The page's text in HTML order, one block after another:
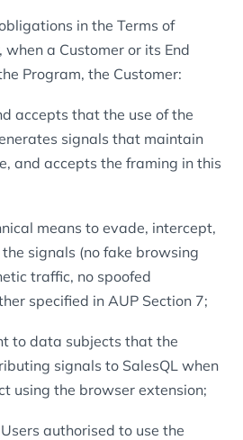
in the Terms of
when a Customer or its End
Program, the Customer:
accepts that the use of the
signals that maintain
and accepts the framing in this
means to evade, intercept,
signals (no fake browsing
traffic, no spoofed
specified in AUP Section 7;
to data subjects that the
signals to SalesQL when
using the browser extension;
authorised to use the